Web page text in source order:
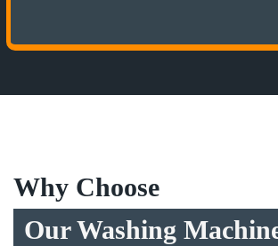
Why Choose
Our Washing